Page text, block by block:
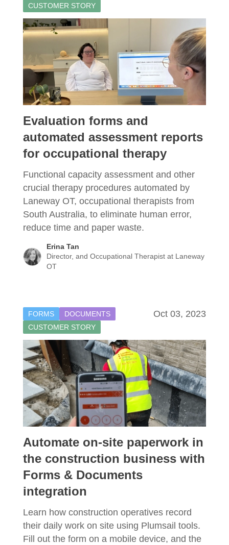
CUSTOMER STORY
Evaluation forms and
automated assessment reports
for occupational therapy
Functional capacity assessment and other
crucial therapy procedures automated by
Laneway OT, occupational therapists from
South Australia, to eliminate human error,
reduce time and paper waste.
Erina Tan
Director, and Occupational Therapist at Laneway
OT
FORMS
DOCUMENTS
CUSTOMER STORY
Oct 03, 2023
Automate on-site paperwork in
the construction business with
Forms & Documents
integration
Learn how construction operatives record
their daily work on site using Plumsail tools.
Fill out the form on a mobile device, and the